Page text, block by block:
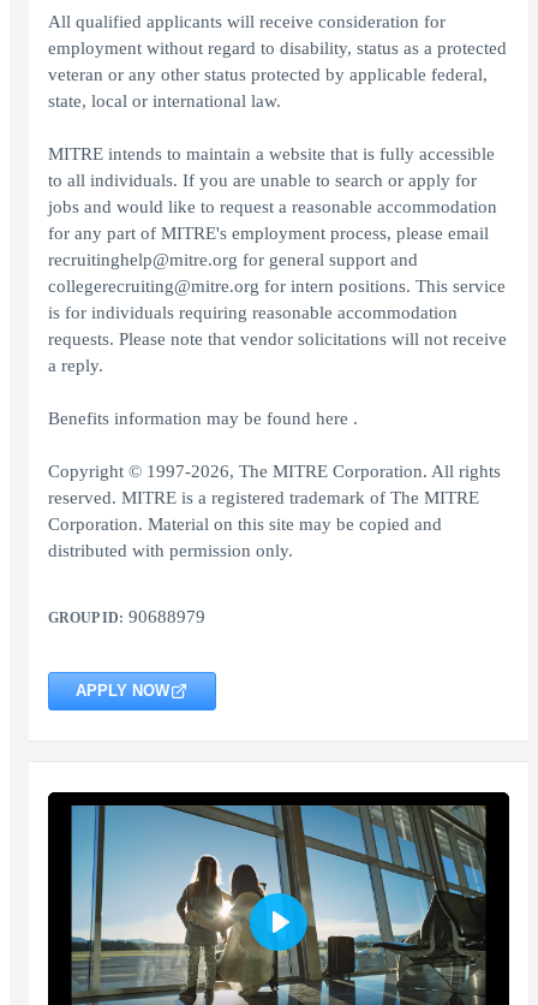
All qualified applicants will receive consideration for
employment without regard to disability, status as a protected
veteran or any other status protected by applicable federal,
state, local or international law.
MITRE intends to maintain a website that is fully accessible
to all individuals. If you are unable to search or apply for
jobs and would like to request a reasonable accommodation
for any part of MITRE's employment process, please email
recruitinghelp@mitre.org for general support and
collegerecruiting@mitre.org for intern positions. This service
is for individuals requiring reasonable accommodation
requests. Please note that vendor solicitations will not receive
a reply.
Benefits information may be found here .
Copyright © 1997-2026, The MITRE Corporation. All rights
reserved. MITRE is a registered trademark of The MITRE
Corporation. Material on this site may be copied and
distributed with permission only.
GROUP ID: 90688979
APPLY NOW
Play